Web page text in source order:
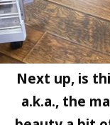
Next up, is
a.k.a., the